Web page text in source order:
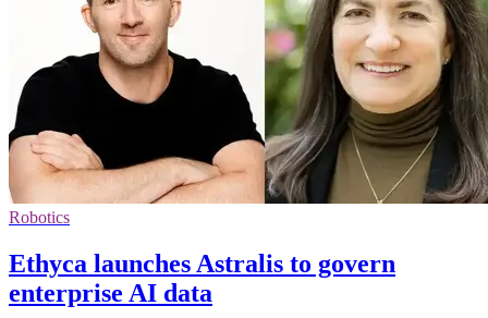
Robotics
Ethyca launches Astralis to govern
enterprise AI data